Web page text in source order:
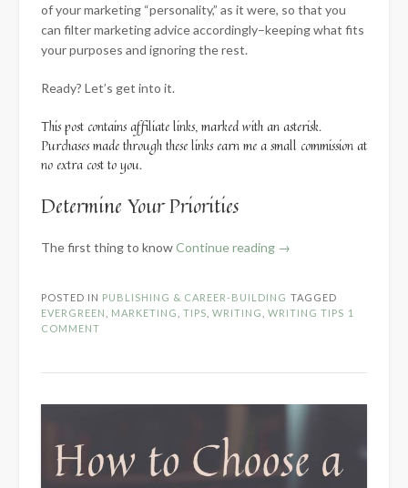
of your marketing “personality,” as it were, so that you
can filter marketing advice accordingly–keeping what fits
your purposes and ignoring the rest.
Ready? Let’s get into it.
This post contains affiliate links, marked with an asterisk.
Purchases made through these links earn me a small commission at
no extra cost to you.
Determine Your Priorities
The first thing to knowContinue reading “Developing
Best
→
POSTED IN PUBLISHING & CAREER-BUILDING TAGGED
EVERGREEN
MARKETING TIPS WRITING WRITING TIPS 1
COMMENT